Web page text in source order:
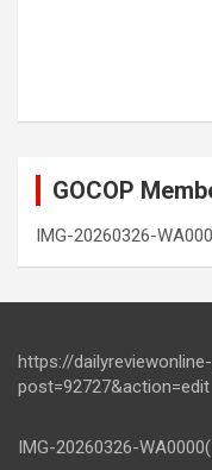
GOCOP
IMG-20260326-
https://
post=92727&action=edit
IMG-20260326-